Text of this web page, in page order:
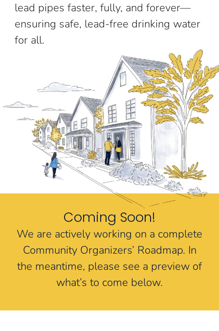
lead pipes faster, fully, and forever—
ensuring safe, lead-free drinking water
for all.
Coming Soon!
We are actively working on a complete
Community Organizers’ Roadmap. In
the meantime, please see a preview of
what’s to come below.